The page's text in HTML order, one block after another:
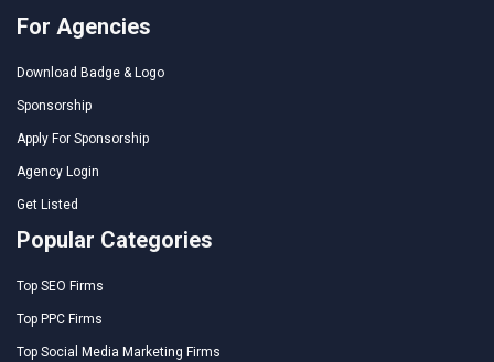
For Agencies
Download Badge & Logo
Sponsorship
Apply For Sponsorship
Agency Login
Get Listed
Popular Categories
Top SEO Firms
Top PPC Firms
Top Social Media Marketing Firms